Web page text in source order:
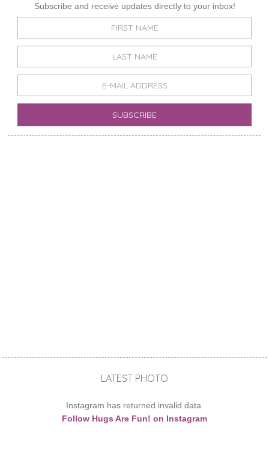
Subscribe and receive updates directly to your inbox!
LATEST PHOTO
Instagram has returned invalid data.
Follow Hugs Are Fun! on Instagram